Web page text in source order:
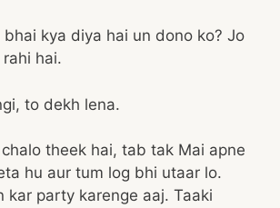
kya diya hai un dono ko? Jo
hai.
to dekh lena.
theek hai, tab tak Mai apne
hu aur tum log bhi utaar lo.
kar party karenge aaj. Taaki